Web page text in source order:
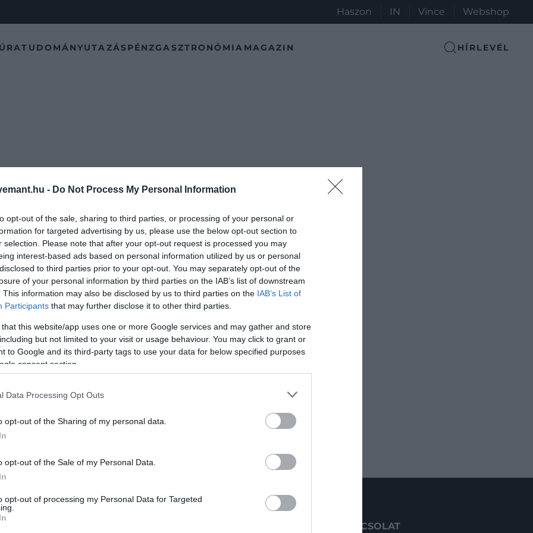
- Do Not Process My Personal Information
opt-out of the sale, sharing to third parties, or processing of your personal or
for targeted advertising by us, please use the below opt-out section to
selection. Please note that after your opt-out request is processed you may
interest-based ads based on personal information utilized by us or personal
to third parties prior to your opt-out. You may separately opt-out of the
of your personal information by third parties on the IAB’s list of downstream
This information may also be disclosed by us to third parties on the IAB’s List of
Participants that may further disclose it to other third parties.
that this website/app uses one or more Google services and may gather and store
but not limited to your visit or usage behaviour. You may click to grant or
to Google and its third-party tags to use your data for below specified purposes
consent section.
Data Processing Opt Outs
opt-out of the Sharing of my personal data.
opt-out of the Sale of my Personal Data.
opt-out of processing my Personal Data for Targeted
Haszon IN Vince Webshop
TUDOMÁNYUTAZÁSPÉNZGASZTRONÓMIA MAGAZIN HÍRLEVÉL
KAPCSOLAT